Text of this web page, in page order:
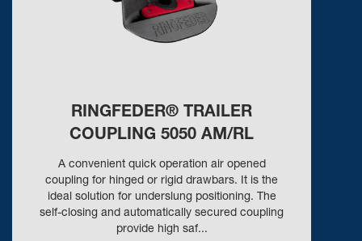
RINGFEDER® TRAILER
COUPLING 5050 AM/RL
A convenient quick operation air opened
coupling for hinged or rigid drawbars. It is the
ideal solution for underslung positioning. The
self-closing and automatically secured coupling
provide high saf...